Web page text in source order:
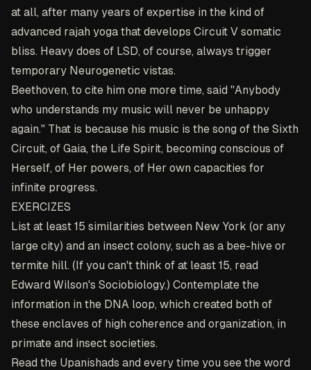
at all, after many years of expertise in the kind of
advanced rajah yoga that develops Circuit V somatic
bliss. Heavy does of LSD, of course, always trigger
temporary Neurogenetic vistas.
Beethoven, to cite him one more time, said "Anybody
who understands my music will never be unhappy
again." That is because his music is the song of the Sixth
Circuit, of Gaia, the Life Spirit, becoming conscious of
Herself, of Her powers, of Her own capacities for
infinite progress.
EXERCIZES
List at least 15 similarities between New York (or any
large city) and an insect colony, such as a bee-hive or
termite hill. (If you can't think of at least 15, read
Edward Wilson's Sociobiology.) Contemplate the
information in the DNA loop, which created both of
these enclaves of high coherence and organization, in
primate and insect societies.
Read the Upanishads and every time you see the word